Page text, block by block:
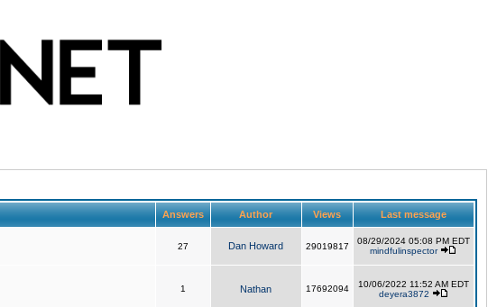
Answers Author Views Last message
27 Dan Howard 29019817
08/29/2024 05:08 PM EDT
mindfulinspector
1 Nathan 17692094
10/06/2022 11:52 AM EDT
deyera3872